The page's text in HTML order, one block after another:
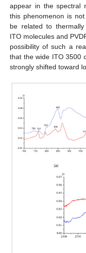
appear in the spectral
this phenomenon is
be related to thermally
ITO molecules and
possibility of such a
that the wide ITO 3500
strongly shifted toward